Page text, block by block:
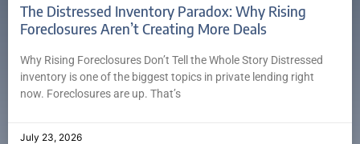
The Distressed Inventory Paradox: Why Rising
Foreclosures Aren’t Creating More Deals
Why Rising Foreclosures Don’t Tell the Whole Story Distressed
inventory is one of the biggest topics in private lending right
now. Foreclosures are up. That’s
July 23, 2026